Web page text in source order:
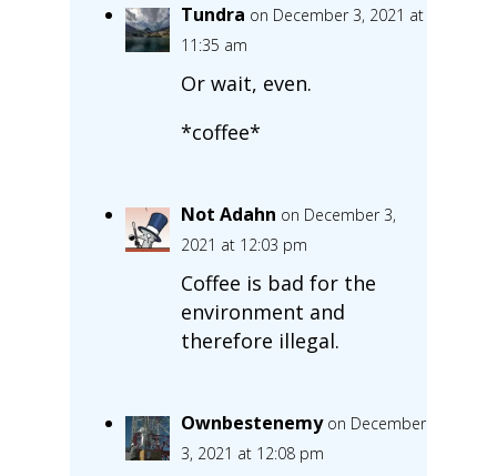
Tundra on December 3, 2021 at
11:35 am
Or wait, even.
*coffee*
Not Adahn on December 3,
2021 at 12:03 pm
Coffee is bad for the
environment and
therefore illegal.
Ownbestenemy on December
3, 2021 at 12:08 pm